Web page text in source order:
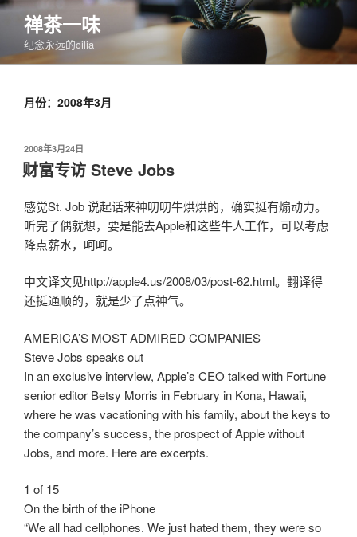
跳
容
禅茶一味
纪念永远的cilia
月份：2008年3月
发
布
于
2008年3月24日
财富专访 Steve Jobs
感觉St. Job 说起话来神叨叨牛烘烘的，确实挺有煽动力。
听完了偶就想，要是能去Apple和这些牛人工作，可以考虑
降点薪水，呵呵。
中文译文见http://apple4.us/2008/03/post-62.html。翻译得
还挺通顺的，就是少了点神气。
AMERICA’S MOST ADMIRED COMPANIES
Steve Jobs speaks out
In an exclusive interview, Apple’s CEO talked with Fortune
senior editor Betsy Morris in February in Kona, Hawaii,
where he was vacationing with his family, about the keys to
the company’s success, the prospect of Apple without
Jobs, and more. Here are excerpts.
1 of 15
On the birth of the iPhone
“We all had cellphones. We just hated them, they were so